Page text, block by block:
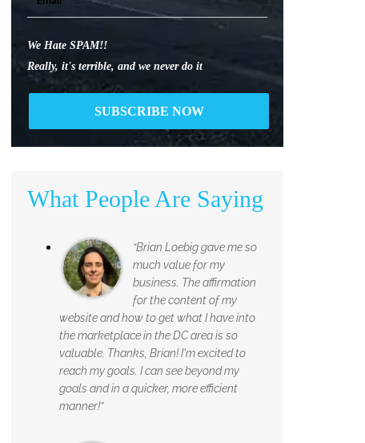
We Hate SPAM!!
Really, it's terrible, and we never do it
What People Are Saying
“Brian Loebig gave me so
much value for my
business. The affirmation
for the content of my
website and how to get what I have into
the marketplace in the DC area is so
valuable. Thanks, Brian! I'm excited to
reach my goals. I can see beyond my
goals and in a quicker, more efficient
manner!”